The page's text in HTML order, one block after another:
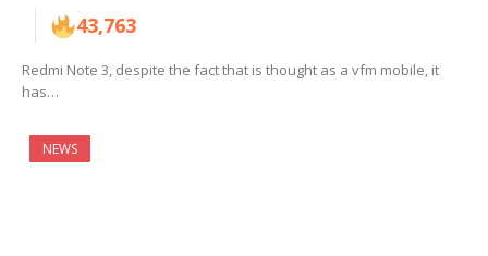
43,763
Redmi Note 3, despite the fact that is thought as a vfm mobile, it
has…
NEWS